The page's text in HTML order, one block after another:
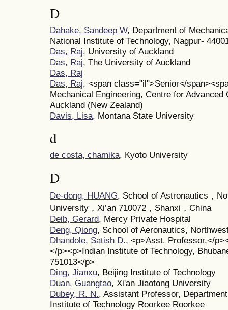
D
Dahake, Sandeep W, Department of
National Institute of Technology, Nagpur-
Das, Raj, University of Auckland
Das, Raj, The University of Auckland
Das, Raj
Das, Raj, <span class="il">Senior</
Mechanical Engineering, Centre for
Auckland (New Zealand)
Davis, Lisa, Montana State University
d
de costa, chamika, Kyoto University
D
De-dong, HUANG, School of Astronautics，
University，Xi’an 710072，Shanxi，China
Deib, Gerard, Mercy Private Hospital
Deng, Qiong, School of Aeronautics,
Dhandole, Satish D., <p>Asst. Professor,</
</p><p>Indian Institute of Technology,
751013</p>
Ding, Jianxu, Beijing Institute of Technology
Duan, Guangtao, Xi'an Jiaotong University
Dubey, R. N., Assistant Professor,
Institute of Technology Roorkee Roorkee